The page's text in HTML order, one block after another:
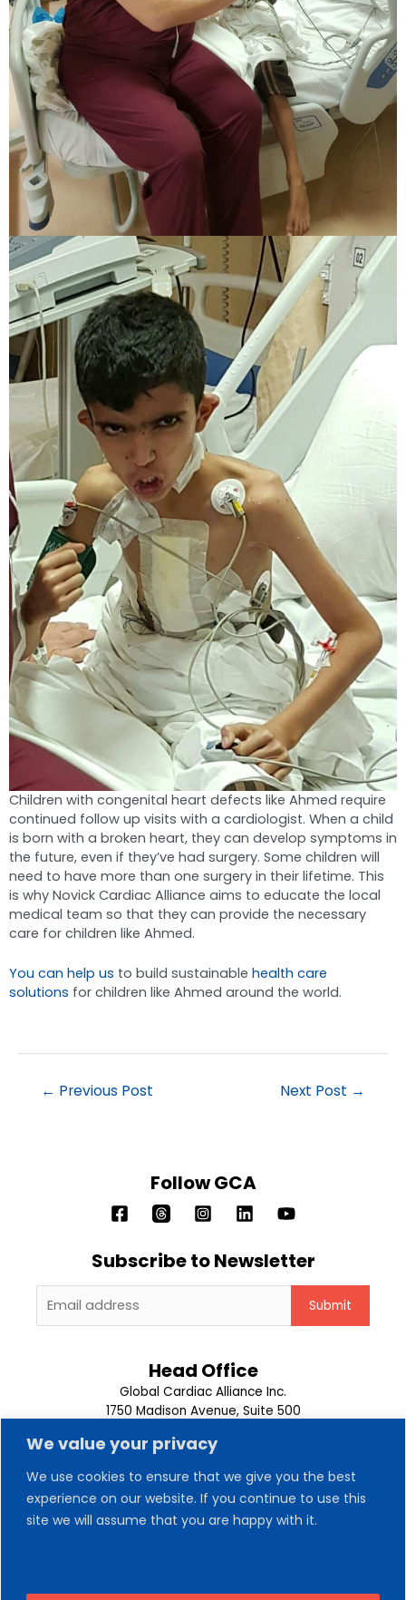
We value your privacy
We use cookies to ensure that we give you the best
experience on our website. If you continue to use this
site we will assume that you are happy with it.
Children with congenital heart defects like Ahmed require
continued follow up visits with a cardiologist. When a child
is born with a broken heart, they can develop symptoms in
the future, even if they’ve had surgery. Some children will
need to have more than one surgery in their lifetime. This
is why Novick Cardiac Alliance aims to educate the local
medical team so that they can provide the necessary
care for children like Ahmed.
You can help us to build sustainable health care
solutions for children like Ahmed around the world.
← Previous Post Next Post →
Follow GCA
Subscribe to Newsletter
Head Office
Global Cardiac Alliance Inc.
1750 Madison Avenue, Suite 500
1-901-302-9500
About Us
Our Team
Volunteer